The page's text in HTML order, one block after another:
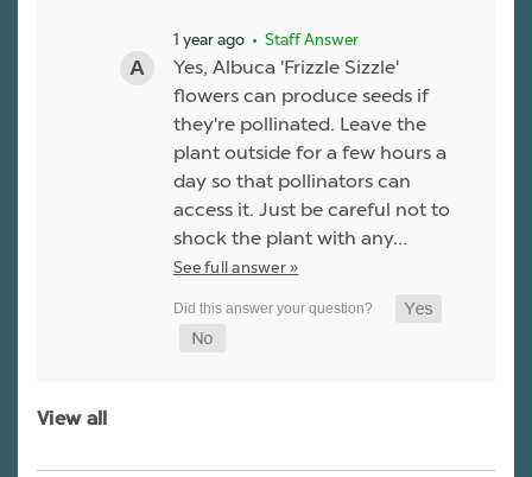
1 year ago • Staff Answer
Yes, Albuca 'Frizzle Sizzle'
flowers can produce seeds if
they're pollinated. Leave the
plant outside for a few hours a
day so that pollinators can
access it. Just be careful not to
shock the plant with any…
See full answer »
View all